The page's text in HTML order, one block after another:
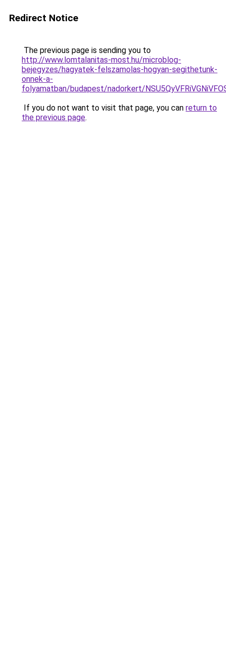
Redirect Notice
The previous page is sending you to
http://www.lomtalanitas-most.hu/microblog-
bejegyzes/hagyatek-felszamolas-hogyan-segithetunk-
onnek-a-
folyamatban/budapest/nadorkert/
If you do not want to visit that page, you can return to
the previous page.